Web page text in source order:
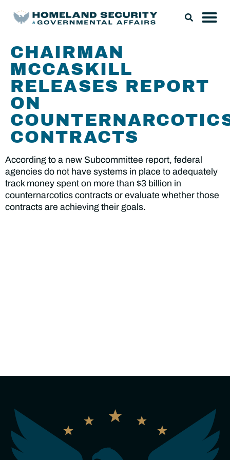
CHAIRMAN
MCCASKILL
RELEASES REPORT
ON
CONTRACTS
According to a new Subcommittee report, federal
agencies do not have systems in place to adequately
track money spent on more than $3 billion in
counternarcotics contracts or evaluate whether those
contracts are achieving their goals.